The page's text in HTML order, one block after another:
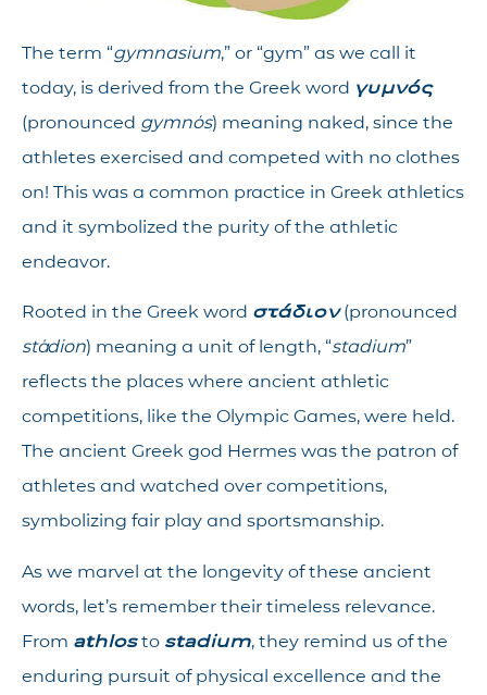
The term “gymnasium,” or “gym” as we call it
today, is derived from the Greek word γυμνός
(pronounced gymnós) meaning naked, since the
athletes exercised and competed with no clothes
on! This was a common practice in Greek athletics
and it symbolized the purity of the athletic
endeavor.
Rooted in the Greek word στάδιον(pronounced
stádion) meaning a unit of length, “stadium”
reflects the places where ancient athletic
competitions, like the Olympic Games, were held.
The ancient Greek god Hermes was the patron of
athletes and watched over competitions,
symbolizing fair play and sportsmanship.
As we marvel at the longevity of these ancient
words, let’s remember their timeless relevance.
From athlosto stadium, they remind us of the
enduring pursuit of physical excellence and the